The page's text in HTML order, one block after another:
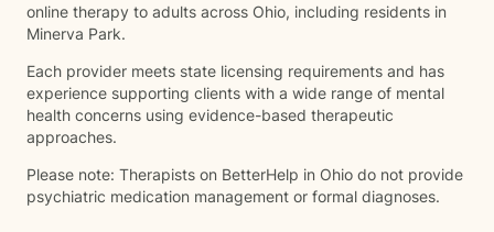
online therapy to adults across Ohio, including residents in
Minerva Park.
Each provider meets state licensing requirements and has
experience supporting clients with a wide range of mental
health concerns using evidence-based therapeutic
approaches.
Please note: Therapists on BetterHelp in Ohio do not provide
psychiatric medication management or formal diagnoses.